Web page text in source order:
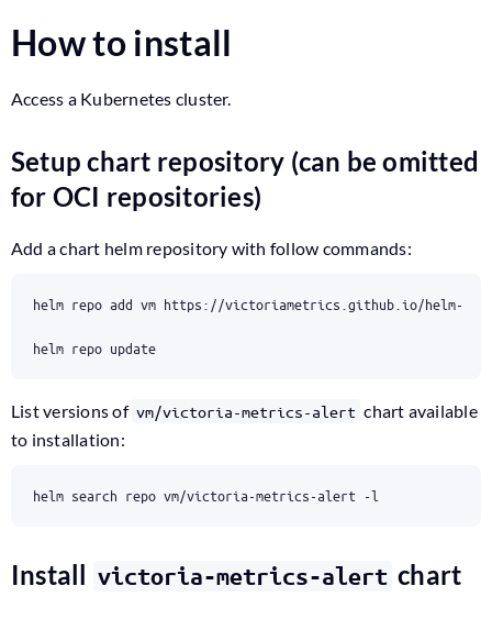
How to install
Access a Kubernetes cluster.
Setup chart repository (can be omitted
for OCI repositories)
Add a chart helm repository with follow commands:
List versions of vm/victoria-metrics-alert chart available
to installation:
Install victoria-metrics-alert chart